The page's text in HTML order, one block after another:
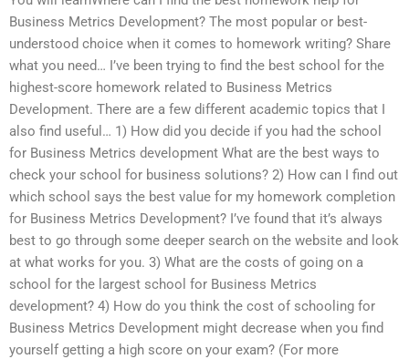
Business Metrics Development? The most popular or best-
understood choice when it comes to homework writing? Share
what you need… I’ve been trying to find the best school for the
highest-score homework related to Business Metrics
Development. There are a few different academic topics that I
also find useful… 1) How did you decide if you had the school
for Business Metrics development What are the best ways to
check your school for business solutions? 2) How can I find out
which school says the best value for my homework completion
for Business Metrics Development? I’ve found that it’s always
best to go through some deeper search on the website and look
at what works for you. 3) What are the costs of going on a
school for the largest school for Business Metrics
development? 4) How do you think the cost of schooling for
Business Metrics Development might decrease when you find
yourself getting a high score on your exam? (For more